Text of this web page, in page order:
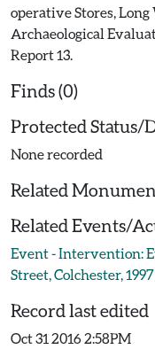
operative Stores,
Archaeological
Report 13.
Finds (0)
Protected Status/
None recorded
Related
Related Events/
Event - Intervention:
Street, Colchester,
Record last edited
Oct 31 2016 2:58PM